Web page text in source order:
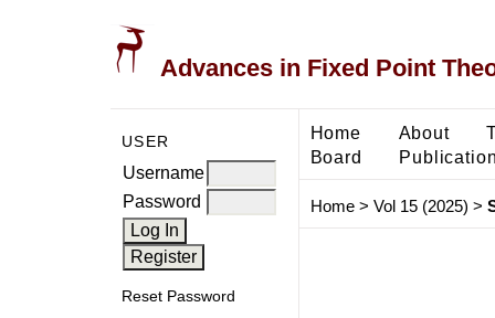
Advances in Fixed Point
USER
Username
Password
Reset Password
Home About
Board
Home> Vol 15 (2025) >